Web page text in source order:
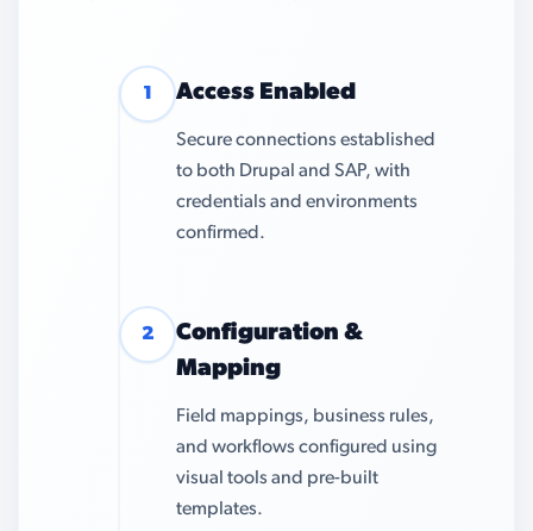
1 Access Enabled
Secure connections established
to both Drupal and SAP, with
credentials and environments
confirmed.
2
Configuration &
Mapping
Field mappings, business rules,
and workflows configured using
visual tools and pre-built
templates.